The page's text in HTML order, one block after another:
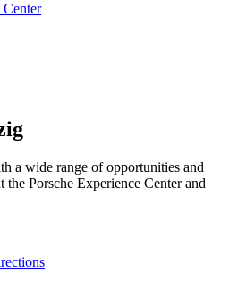
Center
a wide range of opportunities and
Porsche Experience Center and